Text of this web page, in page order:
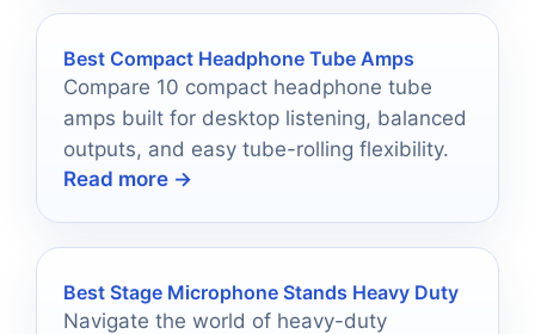
Best Compact Headphone Tube Amps
Compare 10 compact headphone tube
amps built for desktop listening, balanced
outputs, and easy tube-rolling flexibility.
Read more →
Best Stage Microphone Stands Heavy Duty
Navigate the world of heavy-duty